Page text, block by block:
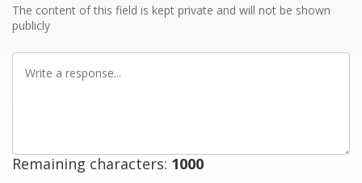
The content of this field is kept private and will not be shown
publicly
Remaining characters: 1000